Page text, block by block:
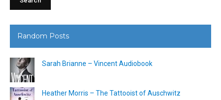
Random Posts
Sarah Brianne – Vincent Audiobook
Heather Morris – The Tattooist of Auschwitz